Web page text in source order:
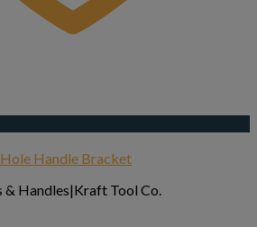
Handle Bracket
& Handles|Kraft Tool Co.